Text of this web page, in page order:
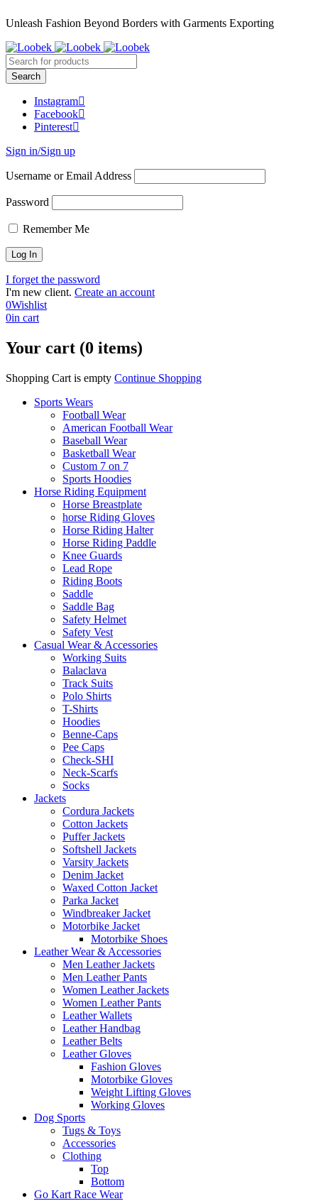
Unleash Fashion Beyond Borders with Garments Exporting
Instagram
Facebook
Pinterest
Sign in/Sign up
Username or Email Address
Password
Remember Me
I forget the password
I'm new client. Create an account
0Wishlist
0in cart
Your cart (0 items)
Shopping Cart is empty Continue Shopping
Sports Wears
Football Wear
American Football Wear
Baseball Wear
Basketball Wear
Custom 7 on 7
Sports Hoodies
Horse Riding Equipment
Horse Breastplate
horse Riding Gloves
Horse Riding Halter
Horse Riding Paddle
Knee Guards
Lead Rope
Riding Boots
Saddle
Saddle Bag
Safety Helmet
Safety Vest
Casual Wear & Accessories
Working Suits
Balaclava
Track Suits
Polo Shirts
T-Shirts
Hoodies
Benne-Caps
Pee Caps
Check-SHI
Neck-Scarfs
Socks
Jackets
Cordura Jackets
Cotton Jackets
Puffer Jackets
Softshell Jackets
Varsity Jackets
Denim Jacket
Waxed Cotton Jacket
Parka Jacket
Windbreaker Jacket
Motorbike Jacket
Motorbike Shoes
Leather Wear & Accessories
Men Leather Jackets
Men Leather Pants
Women Leather Jackets
Women Leather Pants
Leather Wallets
Leather Handbag
Leather Belts
Leather Gloves
Fashion Gloves
Motorbike Gloves
Weight Lifting Gloves
Working Gloves
Dog Sports
Tugs & Toys
Accessories
Clothing
Top
Bottom
Go Kart Race Wear